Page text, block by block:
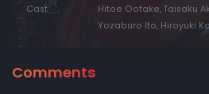
Cast
Hitoe Ootake, Taisaku
Yozaburo Ito, Hiroyuki
Comments